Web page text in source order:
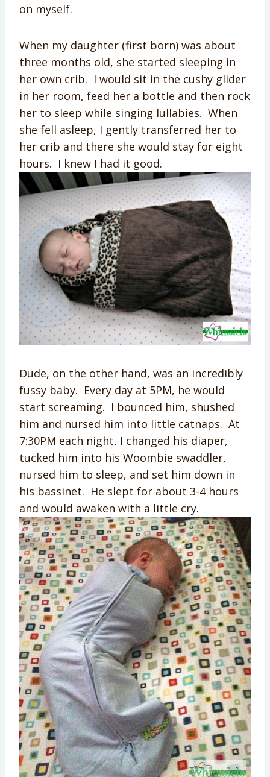
on myself.
When my daughter (first born) was about
three months old, she started sleeping in
her own crib. I would sit in the cushy glider
in her room, feed her a bottle and then rock
her to sleep while singing lullabies. When
she fell asleep, I gently transferred her to
her crib and there she would stay for eight
hours. I knew I had it good.
Dude, on the other hand, was an incredibly
fussy baby. Every day at 5PM, he would
start screaming. I bounced him, shushed
him and nursed him into little catnaps. At
7:30PM each night, I changed his diaper,
tucked him into his Woombie swaddler,
nursed him to sleep, and set him down in
his bassinet. He slept for about 3-4 hours
and would awaken with a little cry.